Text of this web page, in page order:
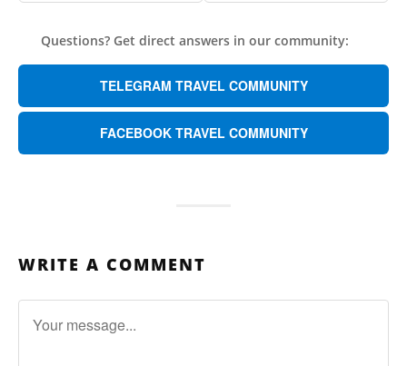
Questions? Get direct answers in our community:
TELEGRAM TRAVEL COMMUNITY
FACEBOOK TRAVEL COMMUNITY
WRITE A COMMENT